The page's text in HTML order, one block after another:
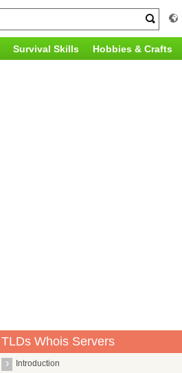
Survival Skills Hobbies & Crafts
TLDs Whois Servers
Introduction